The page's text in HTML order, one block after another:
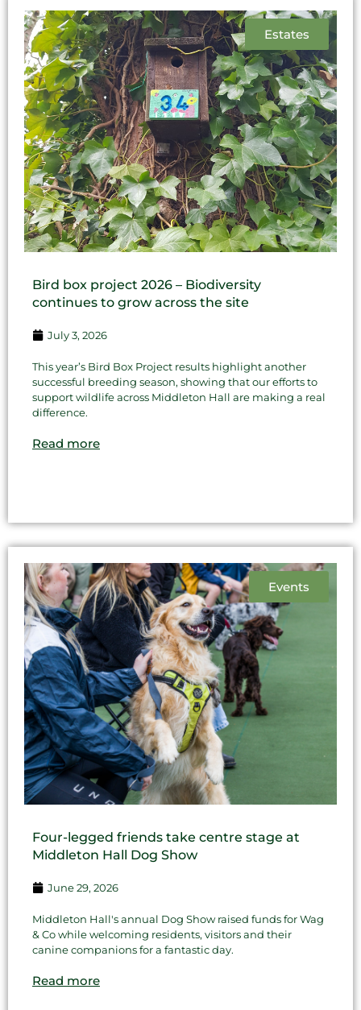
Estates
Bird box project 2026 – Biodiversity
continues to grow across the site
July 3, 2026
This year’s Bird Box Project results highlight another
successful breeding season, showing that our efforts to
support wildlife across Middleton Hall are making a real
difference.
Read more
Events
Four-legged friends take centre stage at
Middleton Hall Dog Show
June 29, 2026
Middleton Hall's annual Dog Show raised funds for Wag
& Co while welcoming residents, visitors and their
canine companions for a fantastic day.
Read more